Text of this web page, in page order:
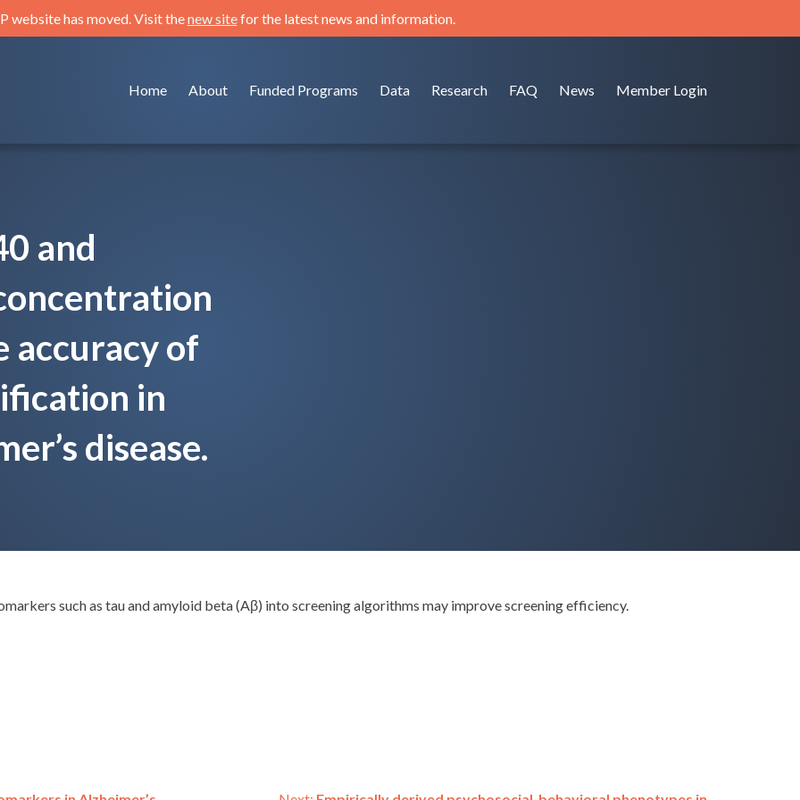
website has moved. Visit thenew sitefor the latest news and information.
Home About Funded Programs Data Research FAQ News Member Login
and
accuracy of
in
disease.
such as tau and amyloid beta (Aβ) into screening algorithms may improve screening efficiency.